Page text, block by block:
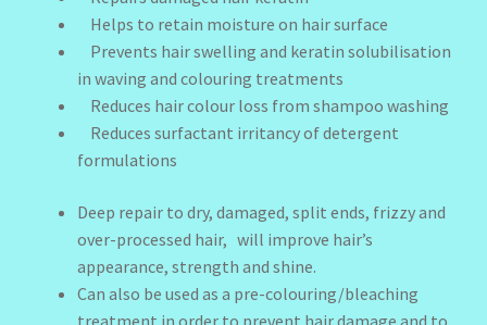
Helps to retain moisture on hair surface
Prevents hair swelling and keratin solubilisation
in waving and colouring treatments
Reduces hair colour loss from shampoo washing
Reduces surfactant irritancy of detergent
formulations
Deep repair to dry, damaged, split ends, frizzy and
over-processed hair, will improve hair’s
appearance, strength and shine.
Can also be used as a pre-colouring/bleaching
treatment in order to prevent hair damage and to